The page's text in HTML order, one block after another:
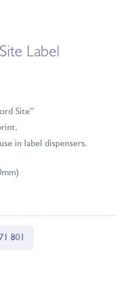
Label
Site”
in label dispensers.
801